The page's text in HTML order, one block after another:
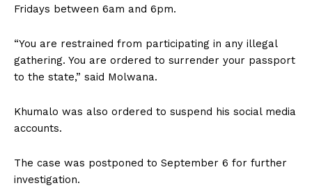
Fridays between 6am and 6pm.
“You are restrained from participating in any illegal
gathering. You are ordered to surrender your passport
to the state‚” said Molwana.
Khumalo was also ordered to suspend his social media
accounts.
The case was postponed to September 6 for further
investigation.